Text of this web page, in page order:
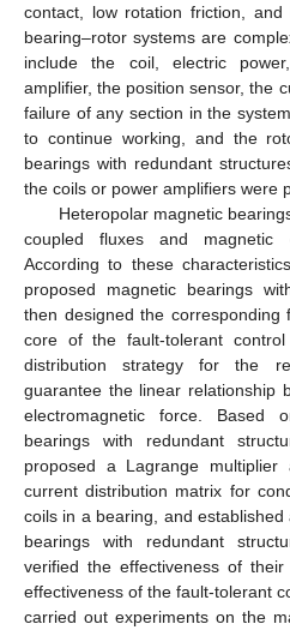
contact, low rotation friction,
bearing–rotor systems are
include the coil, electric
amplifier, the position sensor, the
failure of any section in the
to continue working, and the
bearings with redundant
the coils or power amplifiers were
Heteropolar magnetic
coupled fluxes and magnetic
According to these
proposed magnetic bearings
then designed the corresponding
core of the fault-tolerant
distribution strategy for the
guarantee the linear relationship
electromagnetic force.
bearings with redundant
proposed a Lagrange
current distribution matrix for
coils in a bearing, and
bearings with redundant
verified the effectiveness of
effectiveness of the fault-tolerant
carried out experiments on the